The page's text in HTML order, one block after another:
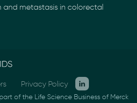
and metastasis in colorectal
Privacy Policy
of the Life Science Business of Merck